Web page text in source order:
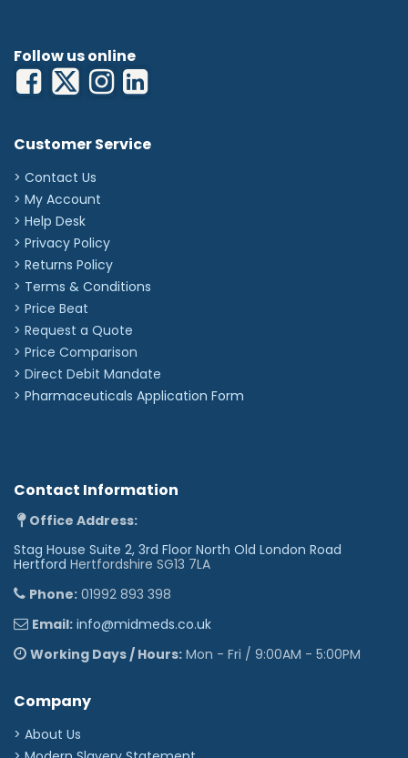
Follow us online
Customer Service
> Contact Us
> My Account
> Help Desk
> Privacy Policy
> Returns Policy
> Terms & Conditions
> Price Beat
> Request a Quote
> Price Comparison
> Direct Debit Mandate
> Pharmaceuticals Application Form
Contact Information
Office Address:
Stag House Suite 2, 3rd Floor North Old London Road
Hertford Hertfordshire SG13 7LA
Phone: 01992 893 398
Email: info@midmeds.co.uk
Working Days / Hours: Mon - Fri / 9:00AM - 5:00PM
Company
> About Us